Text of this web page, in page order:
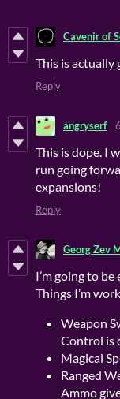
Cavenir of
This is actually
Reply
angryserf
This is dope. I
run going
expansions!
Reply
Georg Zev
I’m going to
Things I’m
Weapon
Control is
Magical
Ranged
Ammo